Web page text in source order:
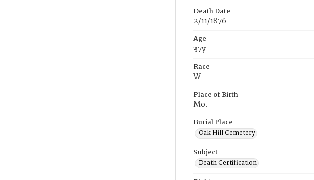
Death Date
2/11/1876
Age
37y
Race
W
Place of Birth
Mo.
Burial Place
Oak Hill Cemetery
Subject
Death Certification